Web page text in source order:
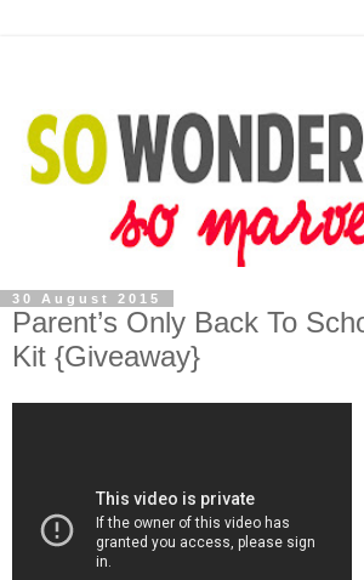
30 August 2015
Parent’s Only Back To
Kit {Giveaway}